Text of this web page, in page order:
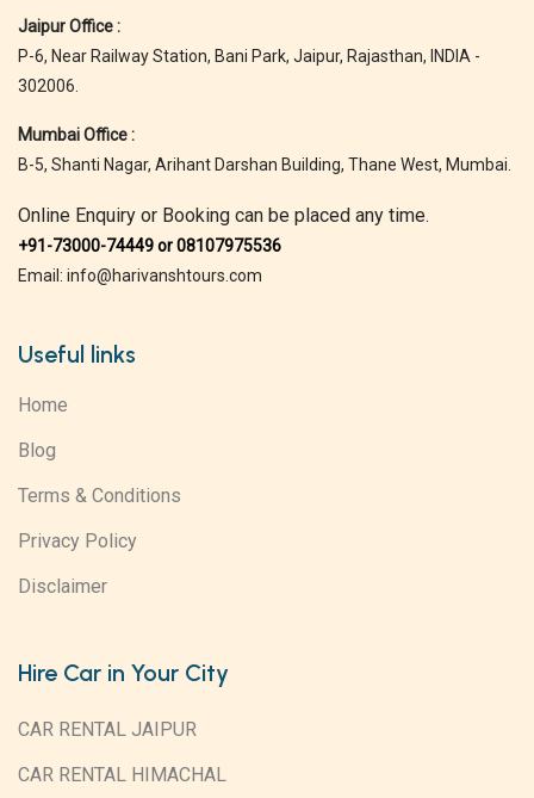
Jaipur Office :
P-6, Near Railway Station, Bani Park, Jaipur, Rajasthan, INDIA -
302006.
Mumbai Office :
B-5, Shanti Nagar, Arihant Darshan Building, Thane West, Mumbai.
Online Enquiry or Booking can be placed any time.
+91-73000-74449 or 08107975536
Email: info@harivanshtours.com
Useful links
Home
Blog
Terms & Conditions
Privacy Policy
Disclaimer
Hire Car in Your City
CAR RENTAL JAIPUR
CAR RENTAL HIMACHAL